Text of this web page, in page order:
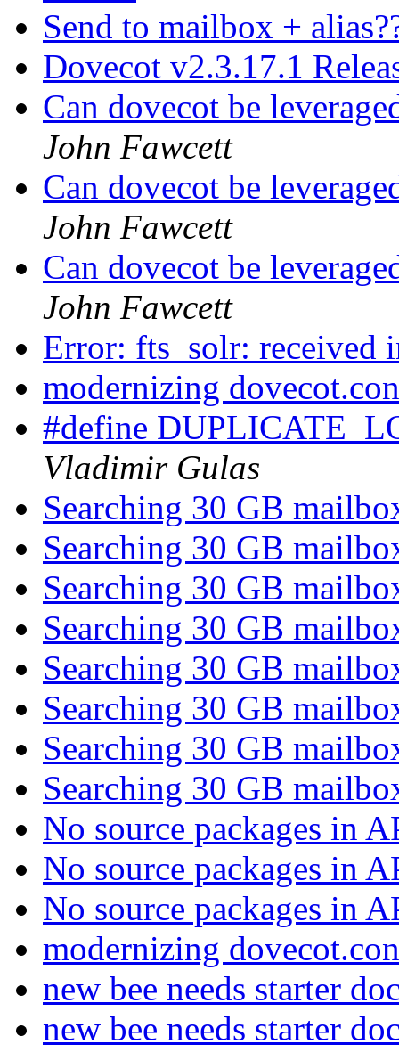
Send to mailbox +
Dovecot v2.3.17.1
Can dovecot be
John Fawcett
Can dovecot be
John Fawcett
Can dovecot be
John Fawcett
Error: fts_solr:
modernizing
#define
Vladimir Gulas
Searching 30 GB
Searching 30 GB
Searching 30 GB
Searching 30 GB
Searching 30 GB
Searching 30 GB
Searching 30 GB
Searching 30 GB
No source packages in
No source packages in
No source packages in
modernizing
new bee needs starter
new bee needs starter